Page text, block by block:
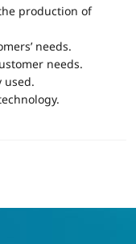
production of
needs.
needs.
used.